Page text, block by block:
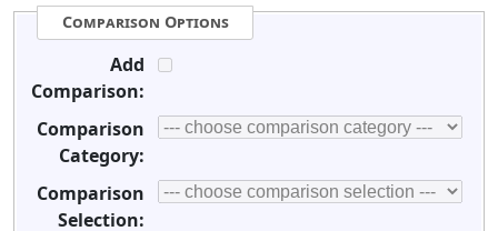
Comparison Options
Add
Comparison:
Comparison
Category:
Comparison
Selection: